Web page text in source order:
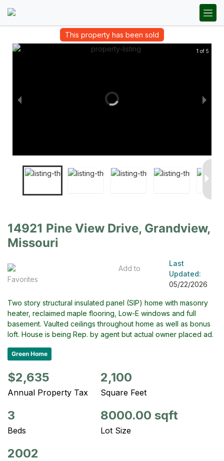
This property has been sold
1 of 5
14921 Pine View Drive, Grandview,
Missouri
Add to
Favorites
Last
Updated:
05/22/2026
Two story structural insulated panel (SIP) home with masonry
heater, reclaimed maple flooring, Low-E windows and full
basement. Vaulted ceilings throughout home as well as bonus
loft. House is being Rep. by agent but actual owner placed ad.
Green Home
$2,635
Annual Property Tax
2,100
Square Feet
3
Beds
8000.00 sqft
Lot Size
2002